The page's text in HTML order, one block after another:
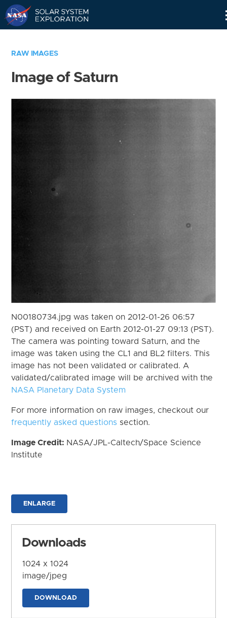
RAW IMAGES
Image of Saturn
N00180734.jpg was taken on 2012-01-26 06:57
(PST) and received on Earth 2012-01-27 09:13 (PST).
The camera was pointing toward Saturn, and the
image was taken using the CL1 and BL2 filters. This
image has not been validated or calibrated. A
validated/calibrated image will be archived with the
NASA Planetary Data System
For more information on raw images, checkout our
frequently asked questions section.
Image Credit: NASA/JPL-Caltech/Space Science
Institute
ENLARGE
Downloads
1024 x 1024
image/jpeg
DOWNLOAD